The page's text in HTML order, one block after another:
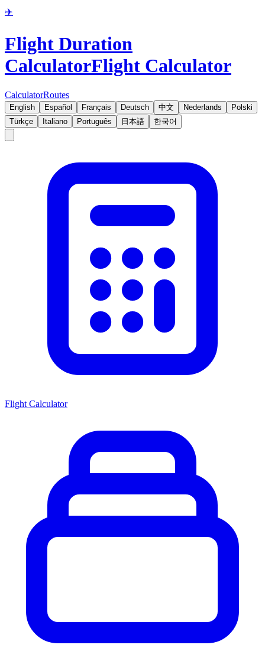
✈️
Flight Duration
CalculatorFlight Calculator
CalculatorRoutes
English Español Français Deutsch 中文 Nederlands
Polski
Türkçe
Italiano Português 日本語 한국어
Flight Calculator